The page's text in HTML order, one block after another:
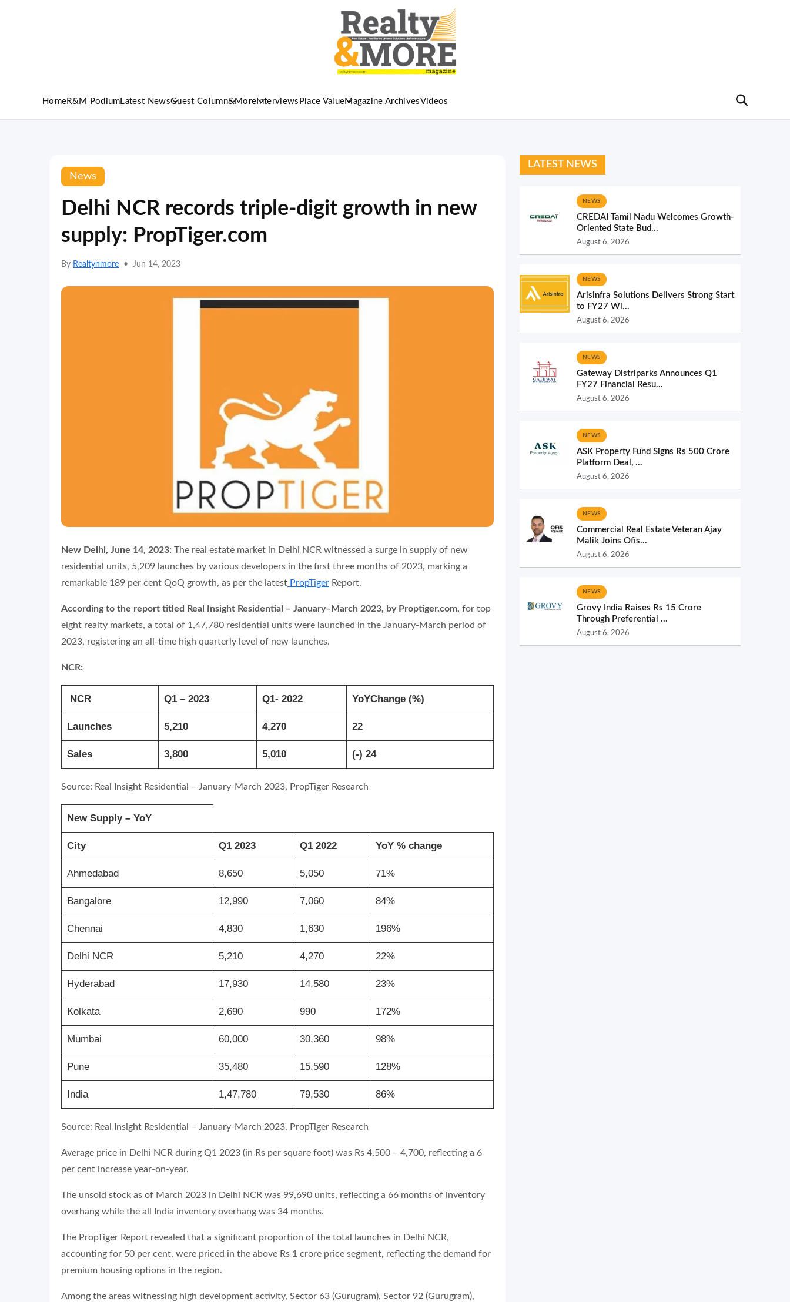
HomeR&M Podium Latest NewsGuest Column&More Interviews Place ValueMagazine ArchivesVideos
News
Delhi NCR records triple-digit growth in new
supply: PropTiger.com
By Realtynmore • Jun 14, 2023
New Delhi, June 14, 2023: The real estate market in Delhi NCR witnessed a surge in supply of new
residential units, 5,209 launches by various developers in the first three months of 2023, marking a
remarkable 189 per cent QoQ growth, as per the latest PropTiger Report.
According to the report titled Real Insight Residential – January–March 2023, by Proptiger.com, for top
eight realty markets, a total of 1,47,780 residential units were launched in the January-March period of
2023, registering an all-time high quarterly level of new launches.
NCR:
NCR Q1 – 2023 Q1- 2022 YoYChange (%)
Launches 5,210 4,270 22
Sales 3,800 5,010 (-) 24
Source: Real Insight Residential – January-March 2023, PropTiger Research
New Supply – YoY
City Q1 2023 Q1 2022 YoY % change
Ahmedabad 8,650 5,050 71%
Bangalore 12,990 7,060 84%
Chennai 4,830 1,630 196%
Delhi NCR 5,210 4,270 22%
Hyderabad 17,930 14,580 23%
Kolkata 2,690 990 172%
Mumbai 60,000 30,360 98%
Pune 35,480 15,590 128%
India 1,47,780 79,530 86%
Source: Real Insight Residential – January-March 2023, PropTiger Research
Average price in Delhi NCR during Q1 2023 (in Rs per square foot) was Rs 4,500 – 4,700, reflecting a 6
per cent increase year-on-year.
The unsold stock as of March 2023 in Delhi NCR was 99,690 units, reflecting a 66 months of inventory
overhang while the all India inventory overhang was 34 months.
The PropTiger Report revealed that a significant proportion of the total launches in Delhi NCR,
accounting for 50 per cent, were priced in the above Rs 1 crore price segment, reflecting the demand for
premium housing options in the region.
Among the areas witnessing high development activity, Sector 63 (Gurugram), Sector 92 (Gurugram),
LATEST NEWS
NEWS
CREDAI Tamil Nadu Welcomes Growth-
Oriented State Bud...
August 6, 2026
NEWS
Arisinfra Solutions Delivers Strong Start
to FY27 Wi...
August 6, 2026
NEWS
Gateway Distriparks Announces Q1
FY27 Financial Resu...
August 6, 2026
NEWS
ASK Property Fund Signs Rs 500 Crore
Platform Deal, ...
August 6, 2026
NEWS
Commercial Real Estate Veteran Ajay
Malik Joins Ofis...
August 6, 2026
NEWS
Grovy India Raises Rs 15 Crore
Through Preferential ...
August 6, 2026